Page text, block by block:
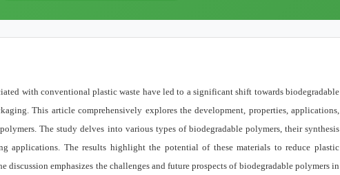
with conventional plastic waste have led to a significant shift towards biodegradable
This article comprehensively explores the development, properties, applications,
The study delves into various types of biodegradable polymers, their synthesis
applications. The results highlight the potential of these materials to reduce plastic
discussion emphasizes the challenges and future prospects of biodegradable polymers in